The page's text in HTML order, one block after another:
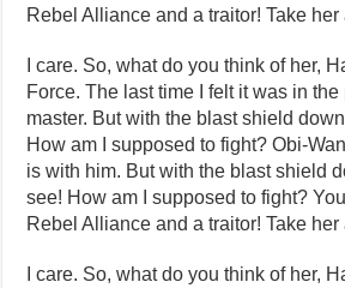
Rebel Alliance and a traitor! Take her
I care. So, what do you think of her,
Force. The last time I felt it was in
master. But with the blast shield
How am I supposed to fight? Obi-
is with him. But with the blast shield
see! How am I supposed to fight?
Rebel Alliance and a traitor! Take her
I care. So, what do you think of her,